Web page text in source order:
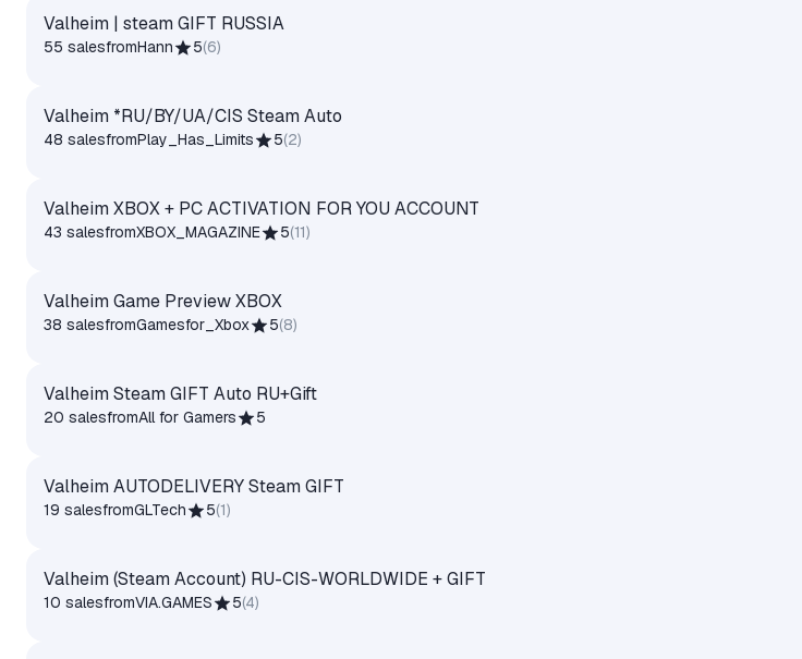
Valheim | steam GIFT RUSSIA
55 salesfromHann 5(6)
Valheim *RU/BY/UA/CIS Steam Auto
48 salesfromPlay_Has_Limits 5(2)
Valheim XBOX + PC ACTIVATION FOR YOU ACCOUNT
43 salesfromXBOX_MAGAZINE 5(11)
Valheim Game Preview XBOX
38 salesfromGamesfor_Xbox 5(8)
Valheim Steam GIFT Auto RU+Gift
20 salesfromAll for Gamers 5
Valheim AUTODELIVERY Steam GIFT
19 salesfromGLTech 5(1)
Valheim (Steam Account) RU-CIS-WORLDWIDE + GIFT
10 salesfromVIA.GAMES 5(4)